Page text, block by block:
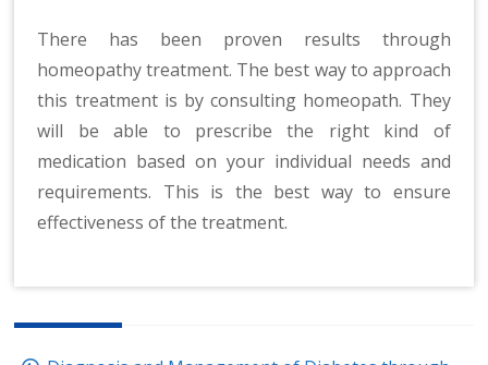
There has been proven results through
homeopathy treatment. The best way to approach
this treatment is by consulting homeopath. They
will be able to prescribe the right kind of
medication based on your individual needs and
requirements. This is the best way to ensure
effectiveness of the treatment.